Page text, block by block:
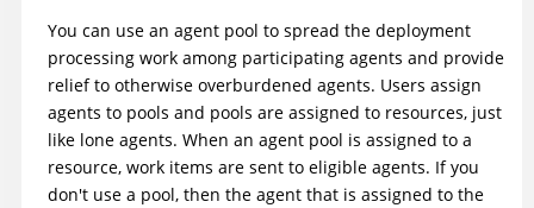
You can use an agent pool to spread the deployment
processing work among participating agents and provide
relief to otherwise overburdened agents. Users assign
agents to pools and pools are assigned to resources, just
like lone agents. When an agent pool is assigned to a
resource, work items are sent to eligible agents. If you
don't use a pool, then the agent that is assigned to the